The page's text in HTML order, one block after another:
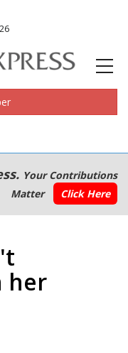
Your Contributions
Matter
Click Here
her